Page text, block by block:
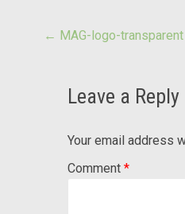
Post
← MAG-logo-transparent
Leave a Reply
Your email address
Comment *